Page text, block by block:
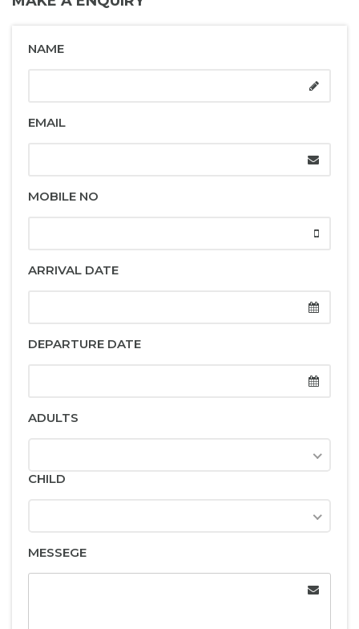
NAME
EMAIL
MOBILE NO
ARRIVAL DATE
DEPARTURE DATE
ADULTS
CHILD
MESSEGE